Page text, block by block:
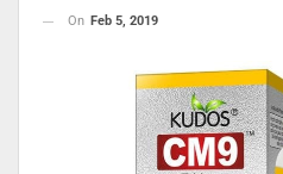
On Feb 5, 2019